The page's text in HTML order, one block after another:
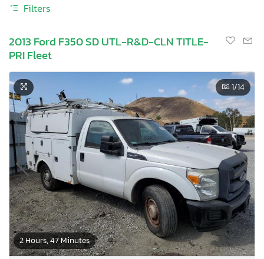
Filters
2013 Ford F350 SD UTL-R&D-CLN TITLE-
PRI Fleet
2 Hours, 47 Minutes
1/14